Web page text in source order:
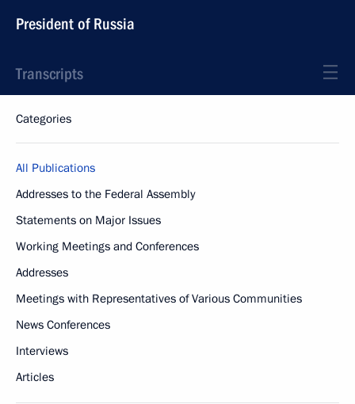
President of Russia
Transcripts
Categories
All Publications
Addresses to the Federal Assembly
Statements on Major Issues
Working Meetings and Conferences
Addresses
Meetings with Representatives of Various Communities
News Conferences
Interviews
Articles